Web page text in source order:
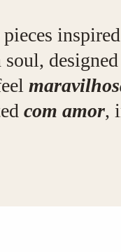
com amor,